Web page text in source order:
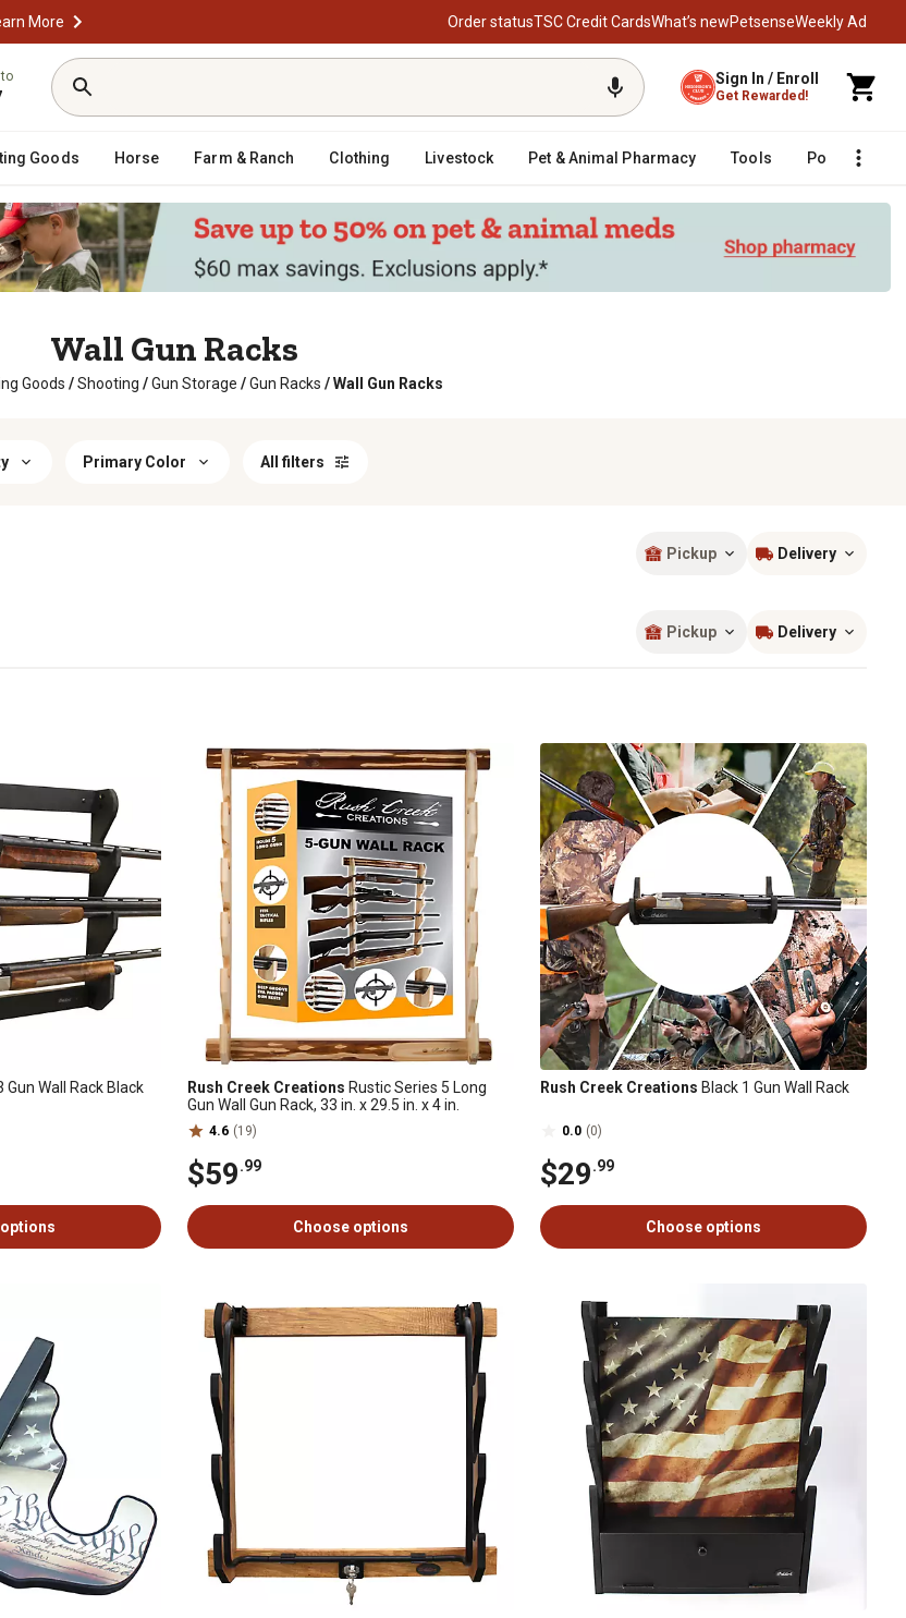
More Order statusTSC Credit CardsWhat’s newPetsenseWeekly Ad
Sign In / Enroll
Get Rewarded!
Goods Horse Farm & Ranch Clothing Livestock Pet & Animal Pharmacy Tools Poultry
Wall Gun Racks
Goods / Shooting / Gun Storage / Gun Racks / Wall Gun Racks
Primary Color All filters
Pickup Delivery
Pickup Delivery
Gun Wall Rack Black Rush Creek Creations Rustic Series 5 Long
Gun Wall Gun Rack, 33 in. x 29.5 in. x 4 in.
4.6 (19)
$59.99
Choose options
Rush Creek Creations Black 1 Gun Wall Rack
0.0 (0)
$29.99
Choose options